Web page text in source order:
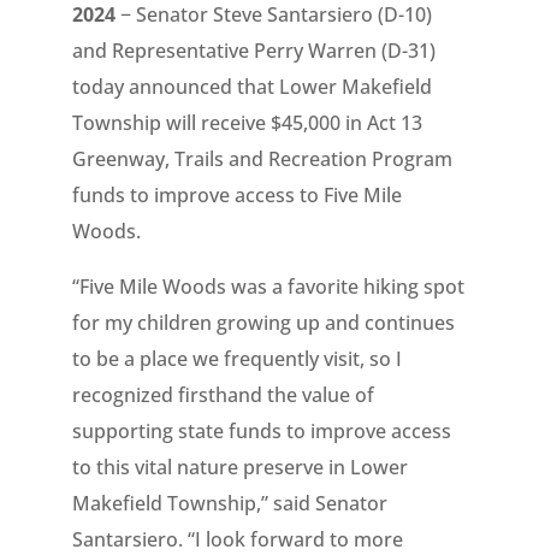
2024− Senator Steve Santarsiero (D-10)
and Representative Perry Warren (D-31)
today announced that Lower Makefield
Township will receive $45,000 in Act 13
Greenway, Trails and Recreation Program
funds to improve access to Five Mile
Woods.
“Five Mile Woods was a favorite hiking spot
for my children growing up and continues
to be a place we frequently visit, so I
recognized firsthand the value of
supporting state funds to improve access
to this vital nature preserve in Lower
Makefield Township,” said Senator
Santarsiero. “I look forward to more